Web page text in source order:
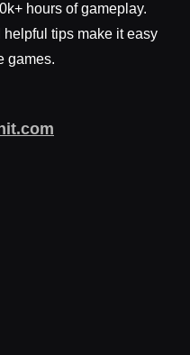
hours of gameplay.
helpful tips make it easy
games.